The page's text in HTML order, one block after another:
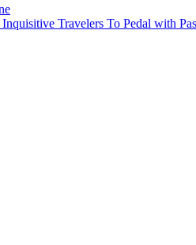
Travelers To Pedal with